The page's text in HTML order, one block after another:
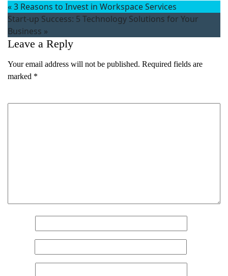
«3 Reasons to Invest in Workspace Services
Start-up Success: 5 Technology Solutions for Your
Business »
Leave a Reply
Your email address will not be published. Required fields are
marked *
Name(Required)